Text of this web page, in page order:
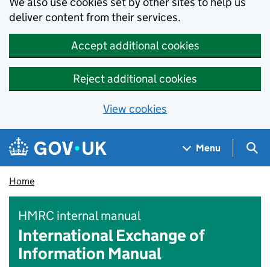
deliver content from their services.
Accept additional cookies
Reject additional cookies
View cookies
Skip to main content
Navigation menu
Menu
Home
HMRC internal manual
International Exchange of
Information Manual